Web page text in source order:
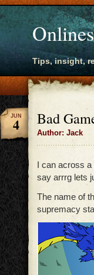
Tips, insight,
Bad
Author: Jack
JUN
4
I can across a
say arrrg lets
The name of
supremacy